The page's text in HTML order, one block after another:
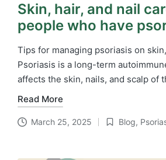
Skin, hair, and nail
people who have
Tips for managing psoriasis on
Psoriasis is a long-term
affects the skin, nails, and scalp of
Read More
March 25, 2025
Posted
Blog,